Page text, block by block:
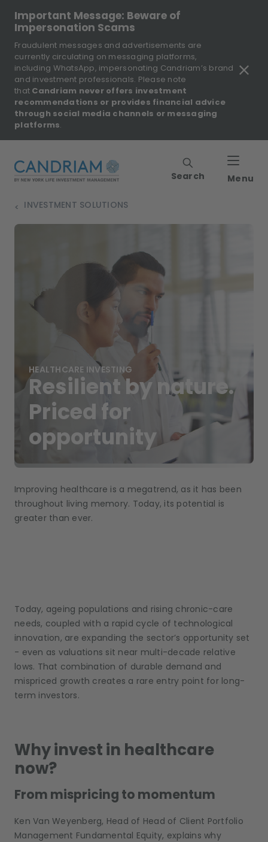
Important Message: Beware of
Impersonation Scams
Fraudulent messages and advertisements are
currently circulating on messaging platforms,
including WhatsApp, impersonating Candriam’s brand
and investment professionals. Please note
that Candriam never offers investment
recommendations or provides financial advice
through social media channels or messaging
platforms.
Search Menu
INVESTMENT SOLUTIONS
>
HEALTHCARE INVESTING
Resilient by nature.
Priced for
opportunity
Improving healthcare is a megatrend, as it has been
throughout living memory. Today, its potential is
greater than ever.
Today, ageing populations and rising chronic-care
needs, coupled with a rapid cycle of technological
innovation, are expanding the sector’s opportunity set
- even as valuations sit near multi-decade relative
lows. That combination of durable demand and
mispriced growth creates a rare entry point for long-
term investors.
Why invest in healthcare
now?
From mispricing to momentum
Ken Van Weyenberg, Head of Head of Client Portfolio
Management Fundamental Equity, explains why